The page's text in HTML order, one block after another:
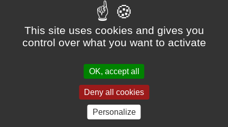
Mineral hydraulic oils
Fire-resistant liquids
Water
Others (contact our experts)
Mobile machinery
Material handling - Lifting
Hydraulic cylinders
This site uses cookies and gives you
control over what you want to activate
OK, accept all
Deny all cookies
Personalize